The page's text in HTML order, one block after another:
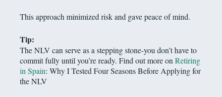
This approach minimized risk and gave peace of mind.
Tip:
The NLV can serve as a stepping stone-you don’t have to
commit fully until you’re ready. Find out more on Retiring
in Spain: Why I Tested Four Seasons Before Applying for
the NLV